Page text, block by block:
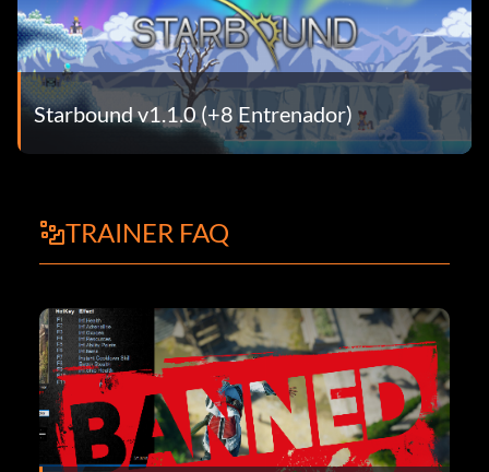
Starbound v1.1.0 (+8 Entrenador)
TRAINER FAQ